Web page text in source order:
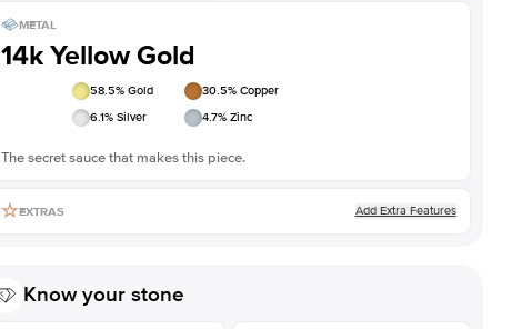
METAL
14k Yellow Gold
58.5% Gold 30.5% Copper
6.1% Silver 4.7% Zinc
The secret sauce that makes this piece.
EXTRAS Add Extra Features
Know your stone